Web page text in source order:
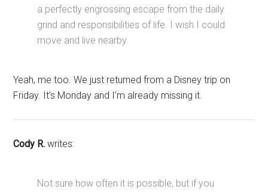
a perfectly engrossing escape from the daily
grind and responsibilities of life. I wish I could
move and live nearby.
Yeah, me too. We just returned from a Disney trip on
Friday. It’s Monday and I’m already missing it.
Cody R. writes:
Not sure how often it is possible, but if you